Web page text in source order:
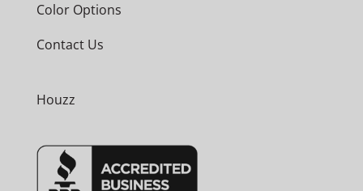
Color Options
Contact Us
Houzz